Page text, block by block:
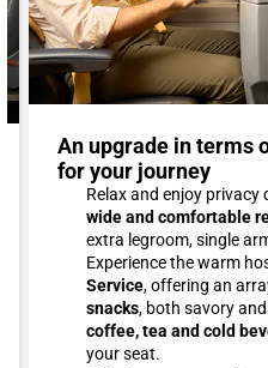
An upgrade in terms
for your journey
Relax and enjoy
wide and comfortable
extra legroom, single
Experience the warm
Service, offering an
snacks, both savory
coffee, tea and cold
your seat.